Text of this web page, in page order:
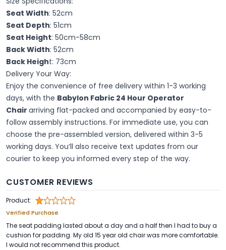
Seat Width: 52cm
Seat Depth: 51cm
Seat Height: 50cm-58cm
Back Width: 52cm
Back Height: 73cm
Delivery Your Way:
Enjoy the convenience of free delivery within 1-3 working
days, with the Babylon Fabric 24 Hour Operator
Chair arriving flat-packed and accompanied by easy-to-
follow assembly instructions. For immediate use, you can
choose the pre-assembled version, delivered within 3-5
working days. You’ll also receive text updates from our
courier to keep you informed every step of the way.
CUSTOMER REVIEWS
Product:
Verified Purchase
The seat padding lasted about a day and a half then I had to buy a
cushion for padding. My old 15 year old chair was more comfortable.
I would not recommend this product.